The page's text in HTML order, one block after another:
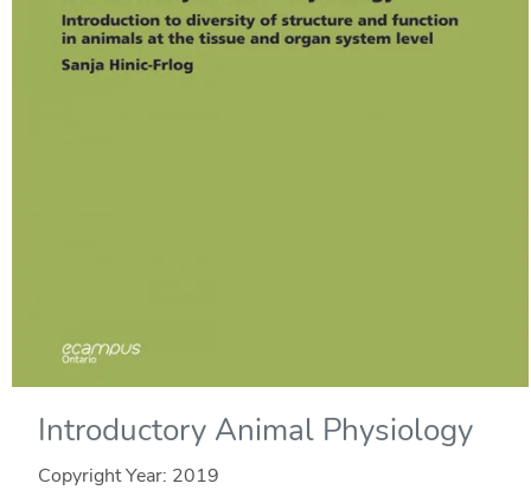
Introductory Animal Physiology
Copyright Year: 2019